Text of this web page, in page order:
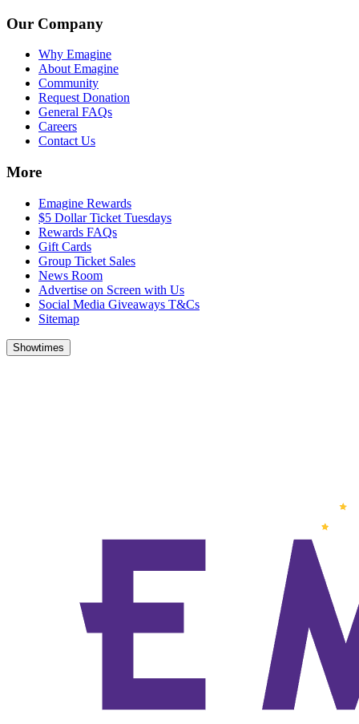
Our Company
Why Emagine
About Emagine
Community
Request Donation
General FAQs
Careers
Contact Us
More
Emagine Rewards
$5 Dollar Ticket Tuesdays
Rewards FAQs
Gift Cards
Group Ticket Sales
News Room
Advertise on Screen with Us
Social Media Giveaways T&Cs
Sitemap
Showtimes